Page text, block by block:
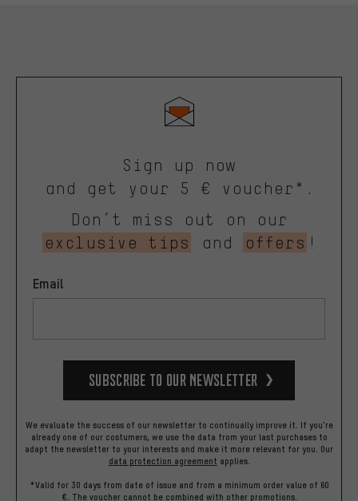
Sign up now
and get your 5 € voucher*.
Don’t miss out on our
exclusive tips
and offers !
Email
Subscribe to our Newsletter
We evaluate the success of our newsletter to continually improve it. If you're
already one of our costumers, we use the data from your last purchases to
adapt the newsletter to your interests and make it more relevant for you. Our
data protection agreement applies.
*Valid for 30 days from date of issue and from a minimum order value of 60
€. The voucher cannot be combined with other promotions.